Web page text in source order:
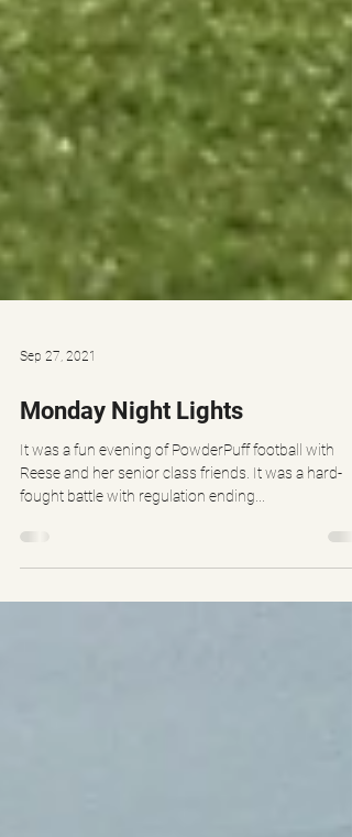
Sep 27, 2021
Monday Night Lights
It was a fun evening of PowderPuff football with
Reese and her senior class friends. It was a hard-